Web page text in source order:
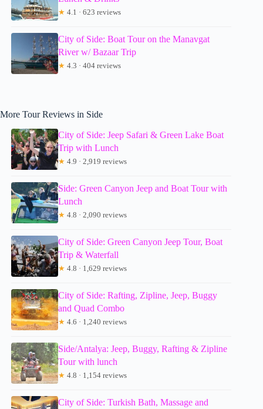
★ 4.1 · 623 reviews
City of Side: Boat Tour on the Manavgat
River w/ Bazaar Trip
★ 4.3 · 404 reviews
More Tour Reviews in Side
City of Side: Jeep Safari & Green Lake Boat
Trip with Lunch
★ 4.9 · 2,919 reviews
Side: Green Canyon Jeep and Boat Tour with
Lunch
★ 4.8 · 2,090 reviews
City of Side: Green Canyon Jeep Tour, Boat
Trip & Waterfall
★ 4.8 · 1,629 reviews
City of Side: Rafting, Zipline, Jeep, Buggy
and Quad Combo
★ 4.6 · 1,240 reviews
Side/Antalya: Jeep, Buggy, Rafting & Zipline
Tour with lunch
★ 4.8 · 1,154 reviews
City of Side: Turkish Bath, Massage and